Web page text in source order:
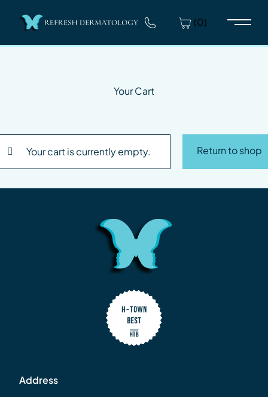
(0)
Main
Your Cart
Your cart is currently empty. Return to shop
Address